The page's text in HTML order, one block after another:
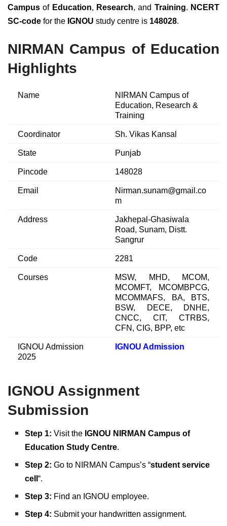
Campus of Education, Research, and Training. NCERT
SC-code for the IGNOU study centre is 148028.
NIRMAN Campus of Education
Highlights
Name
NIRMAN Campus of
Education, Research &
Training
Coordinator Sh. Vikas Kansal
State Punjab
Pincode 148028
Email
Nirman.sunam@gmail.co
m
Address
Jakhepal-Ghasiwala
Road, Sunam, Distt.
Sangrur
Code 2281
Courses
MSW, MHD, MCOM,
MCOMFT, MCOMBPCG,
MCOMMAFS, BA, BTS,
BSW, DECE, DNHE,
CNCC, CIT, CTRBS,
CFN, CIG, BPP, etc
IGNOU Admission
2025
IGNOU Admission
IGNOU Assignment
Submission
Step 1:Visit the IGNOU NIRMAN Campus of
Education Study Centre.
Step 2:Go to NIRMAN Campus’s “student service
cell“.
Step 3: Find an IGNOU employee.
Step 4: Submit your handwritten assignment.